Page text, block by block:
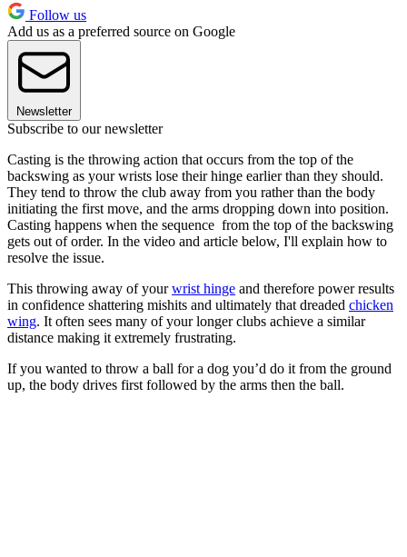
Follow us
Add us as a preferred source on Google
Newsletter
Subscribe to our newsletter
Casting is the throwing action that occurs from the top of the
backswing as your wrists lose their hinge earlier than they should.
They tend to throw the club away from you rather than the body
initiating the first move, and the arms dropping down into position.
Casting happens when the sequence from the top of the backswing
gets out of order. In the video and article below, I'll explain how to
resolve the issue.
This throwing away of yourwrist hinge and therefore power results
in confidence shattering mishits and ultimately that dreaded chicken
wing. It often sees many of your longer clubs achieve a similar
distance making it extremely frustrating.
If you wanted to throw a ball for a dog you’d do it from the ground
up, the body drives first followed by the arms then the ball.